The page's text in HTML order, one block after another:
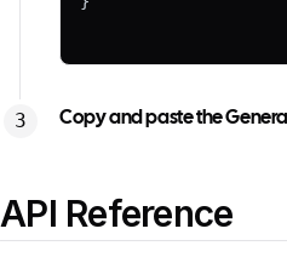
Copy and paste the
API Reference